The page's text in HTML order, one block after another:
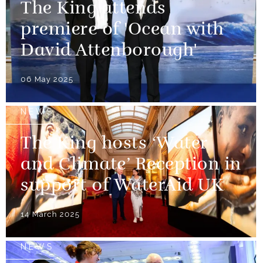
The King attends
premiere of 'Ocean with
David Attenborough'
06 May 2025
NEWS
The King hosts ‘Water
and Climate’ Reception in
support of WaterAid UK
14 March 2025
NEWS